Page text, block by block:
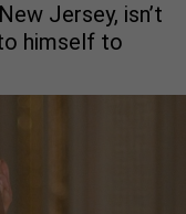
Jersey, isn’t
himself to